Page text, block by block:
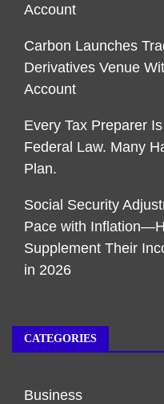
Account
Carbon Launches
Derivatives Venue
Account
Every Tax Preparer
Federal Law. Many
Plan.
Social Security
Pace with
Supplement Their
in 2026
CATEGORIES
Business